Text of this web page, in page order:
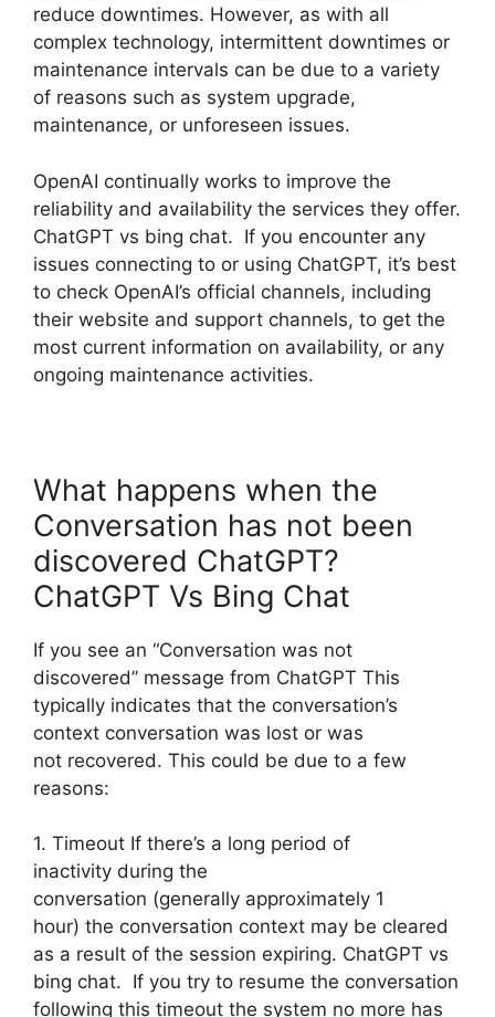
reduce downtimes. However, as with all
complex technology, intermittent downtimes or
maintenance intervals can be due to a variety
of reasons such as system upgrade,
maintenance, or unforeseen issues.
OpenAI continually works to improve the
reliability and availability the services they offer.
ChatGPT vs bing chat. If you encounter any
issues connecting to or using ChatGPT, it’s best
to check OpenAI’s official channels, including
their website and support channels, to get the
most current information on availability, or any
ongoing maintenance activities.
What happens when the
Conversation has not been
discovered ChatGPT?
ChatGPT Vs Bing Chat
If you see an “Conversation was not
discovered” message from ChatGPT This
typically indicates that the conversation’s
context conversation was lost or was
not recovered. This could be due to a few
reasons:
1. Timeout If there’s a long period of
inactivity during the
conversation (generally approximately 1
hour) the conversation context may be cleared
as a result of the session expiring. ChatGPT vs
bing chat. If you try to resume the conversation
following this timeout the system no more has